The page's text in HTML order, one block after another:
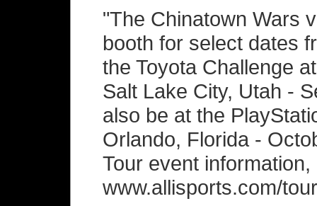
"The Chinatown Wars
booth for select dates
the Toyota Challenge
Salt Lake City, Utah -
also be at the
Orlando, Florida -
Tour event
www.allisports.com/